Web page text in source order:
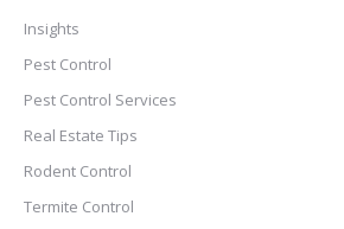
Insights
Pest Control
Pest Control Services
Real Estate Tips
Rodent Control
Termite Control